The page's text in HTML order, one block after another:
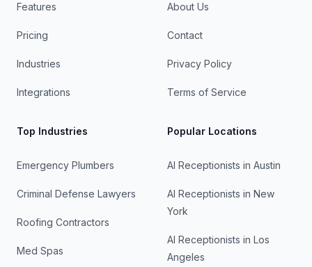
Features
Pricing
Industries
Integrations
About Us
Contact
Privacy Policy
Terms of Service
Top Industries
Emergency Plumbers
Criminal Defense Lawyers
Roofing Contractors
Med Spas
Popular Locations
AI Receptionists in Austin
AI Receptionists in New
York
AI Receptionists in Los
Angeles